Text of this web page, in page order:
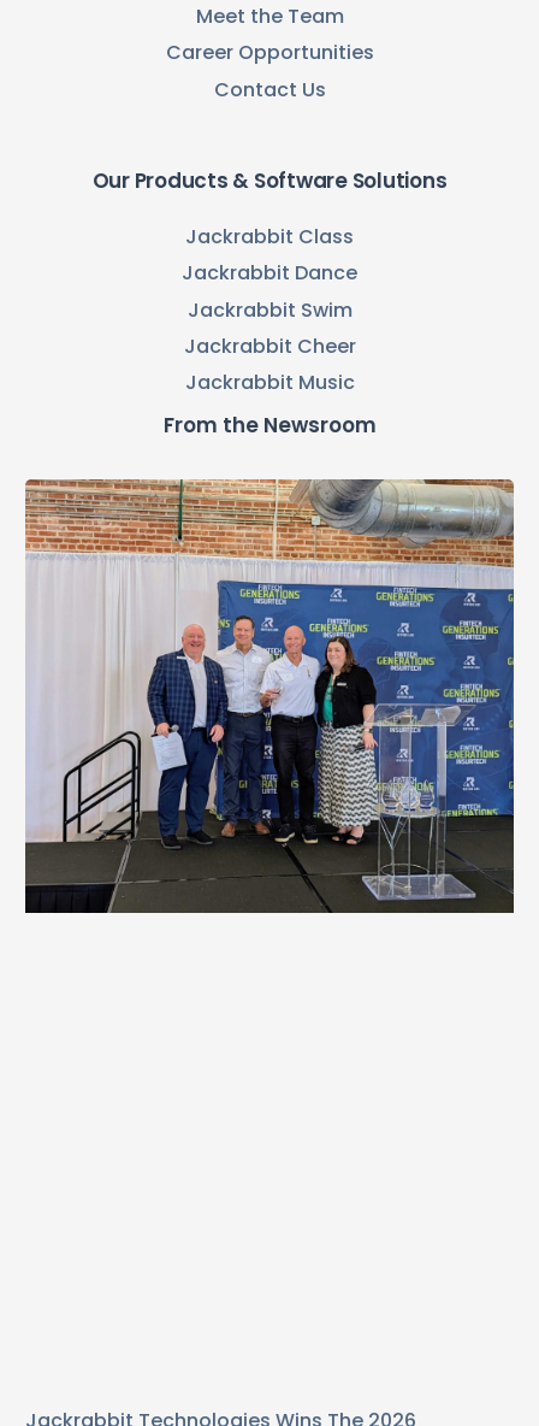
Meet the Team
Career Opportunities
Contact Us
Our Products & Software Solutions
Jackrabbit Class
Jackrabbit Dance
Jackrabbit Swim
Jackrabbit Cheer
Jackrabbit Music
From the Newsroom